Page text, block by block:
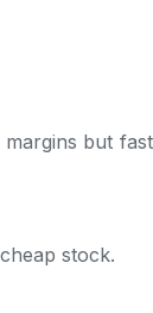
but
stock.